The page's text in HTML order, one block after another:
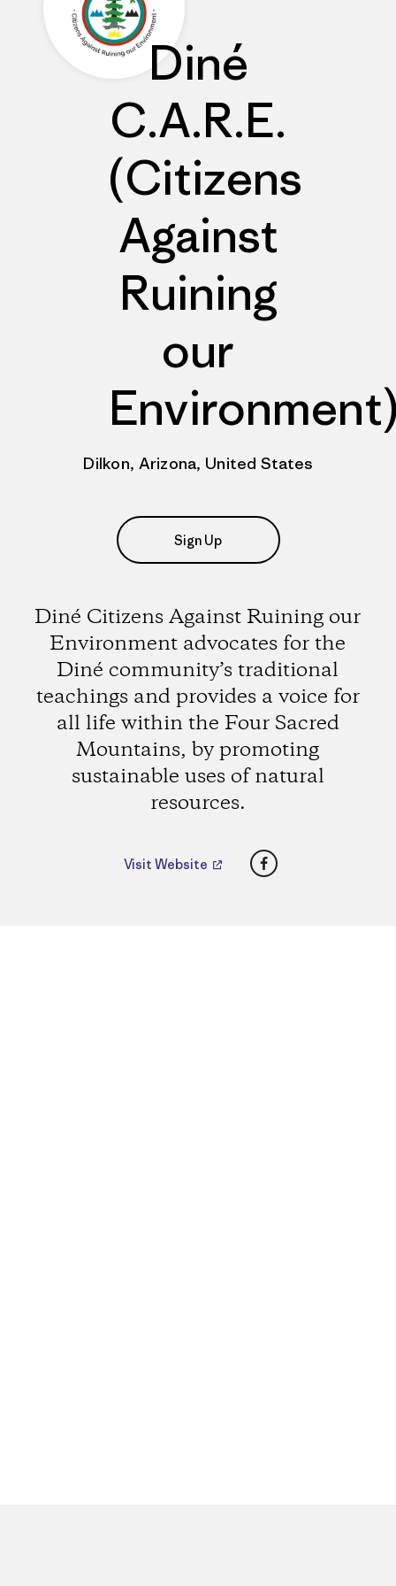
Diné
C.A.R.E.
(Citizens
Against
Ruining
our
Dilkon, Arizona, United States
Sign Up
Diné Citizens Against Ruining our
Environment advocates for the
Diné community’s traditional
teachings and provides a voice for
all life within the Four Sacred
Mountains, by promoting
sustainable uses of natural
resources.
Visit Website Facebook